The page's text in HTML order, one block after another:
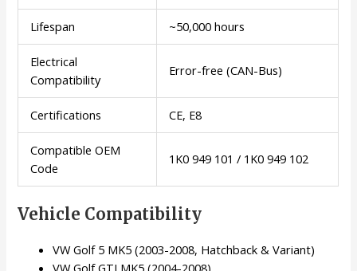
Lifespan ~50,000 hours
Electrical
Compatibility
Error-free (CAN-Bus)
Certifications CE, E8
Compatible OEM
Code
1K0 949 101 / 1K0 949 102
Vehicle Compatibility
VW Golf 5 MK5 (2003-2008, Hatchback & Variant)
VW Golf GTI MK5 (2004-2008)